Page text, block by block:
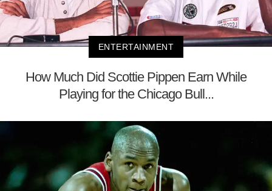
ENTERTAINMENT
How Much Did Scottie Pippen Earn While
Playing for the Chicago Bull...